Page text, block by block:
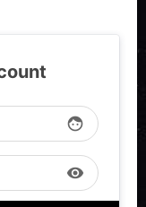
face
visibility